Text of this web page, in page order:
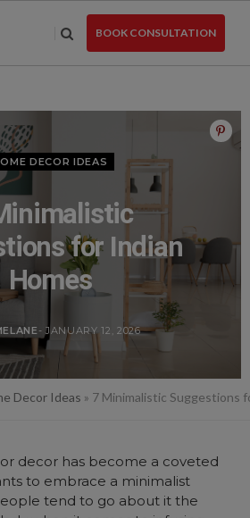
BOOK CONSULTATION
DECOR IDEAS
for Indian
Homes
- JANUARY 12, 2026
Decor Ideas » 7 Minimalistic Suggestions
decor has become a coveted
to embrace a minimalist
tend to go about it the